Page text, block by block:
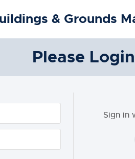
& Grounds
Please
Sign in